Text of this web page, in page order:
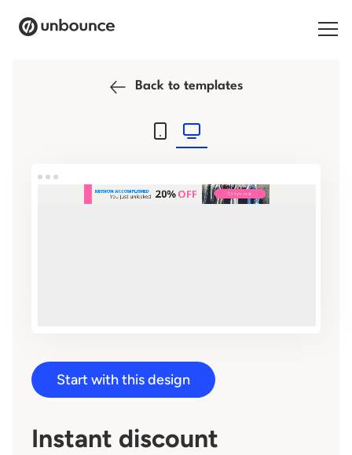
Search for:
Log in
Back to templates
Instant discount
Start with this design